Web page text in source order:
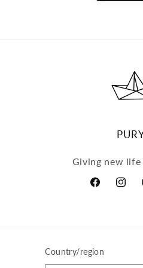
Giving new life
Facebook
Country/region